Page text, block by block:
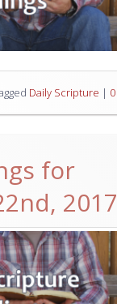
Daily Scripture | 0
for
2017